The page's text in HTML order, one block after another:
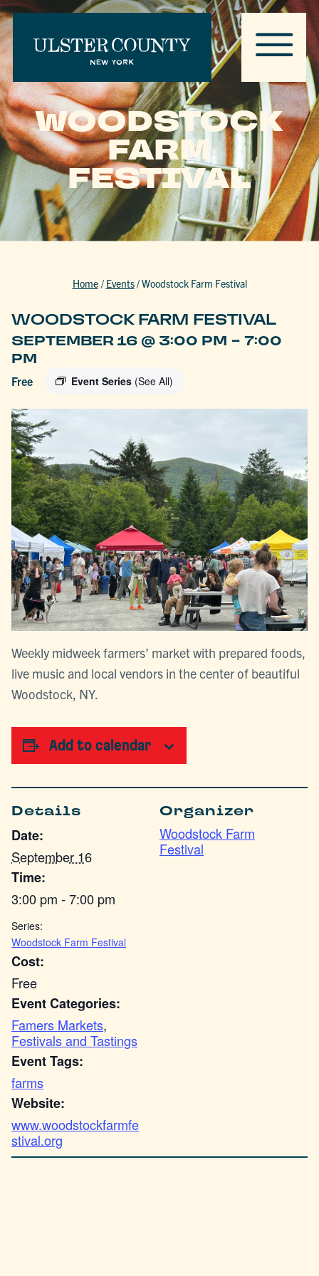
WOODSTOCK
FARM
FESTIVAL
Home / Events/Woodstock Farm Festival
WOODSTOCK FARM FESTIVAL
SEPTEMBER 16 @ 3:00 PM -7:00
PM
Event Series (See All)
Free
Weekly midweek farmers’ market with prepared foods,
live music and local vendors in the center of beautiful
Woodstock, NY.
Add to calendar
Details
Date:
September 16
Time:
3:00 pm - 7:00 pm
Series:
Woodstock Farm Festival
Cost:
Free
Event Categories:
Famers Markets,
Festivals and Tastings
Event Tags:
farms
Website:
www.woodstockfarmfe
stival.org
Organizer
Woodstock Farm
Festival